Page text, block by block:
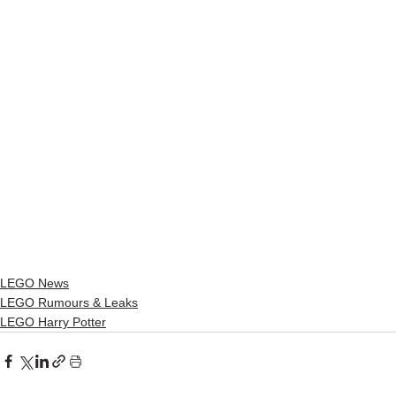
LEGO News
LEGO Rumours & Leaks
LEGO Harry Potter